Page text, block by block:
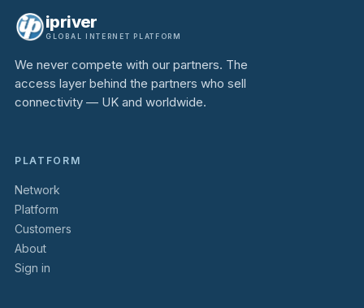
ipriver
GLOBAL INTERNET PLATFORM
We never compete with our partners. The
access layer behind the partners who sell
connectivity — UK and worldwide.
PLATFORM
Network
Platform
Customers
About
Sign in